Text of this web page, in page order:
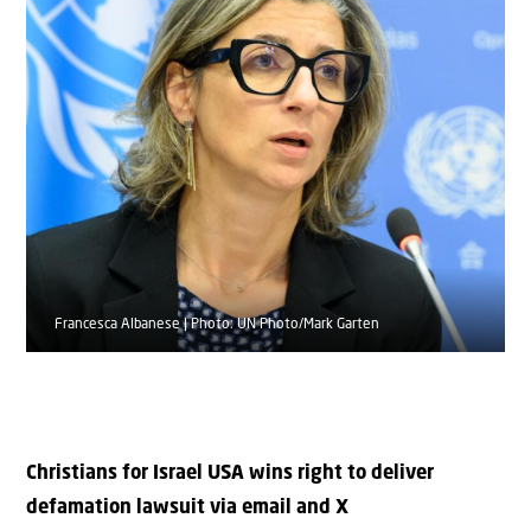
Francesca Albanese | Photo: UN Photo/Mark Garten
Christians for Israel USA wins right to deliver
defamation lawsuit via email and X